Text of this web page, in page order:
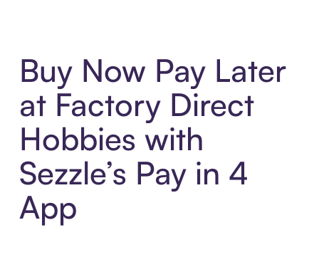
Buy Now Pay Later
at Factory Direct
Hobbies with
Sezzle’s Pay in 4
App